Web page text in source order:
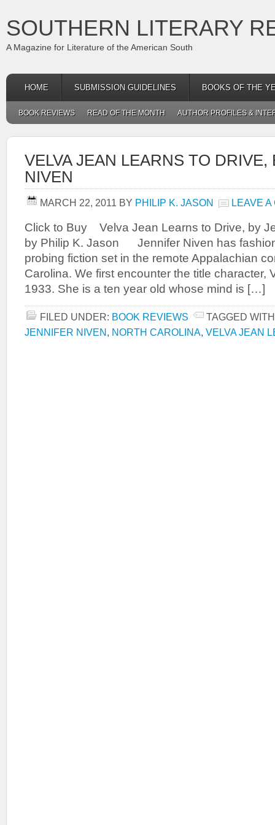
SOUTHERN LITERARY
A Magazine for Literature of the American South
HOME SUBMISSION GUIDELINES BOOKS OF THE
BOOK REVIEWS READ OF THE MONTH AUTHOR PROFILES &
VELVA JEAN LEARNS TO DRIVE,
NIVEN
MARCH 22, 2011 BY PHILIP K. JASON LEAVE A
Click to Buy Velva Jean Learns to Drive, by
by Philip K. Jason Jennifer Niven has
probing fiction set in the remote Appalachian
Carolina. We first encounter the title character,
1933. She is a ten year old whose mind is […]
FILED UNDER: BOOK REVIEWS
TAGGED
JENNIFER NIVEN, NORTH CAROLINA, VELVA JEAN